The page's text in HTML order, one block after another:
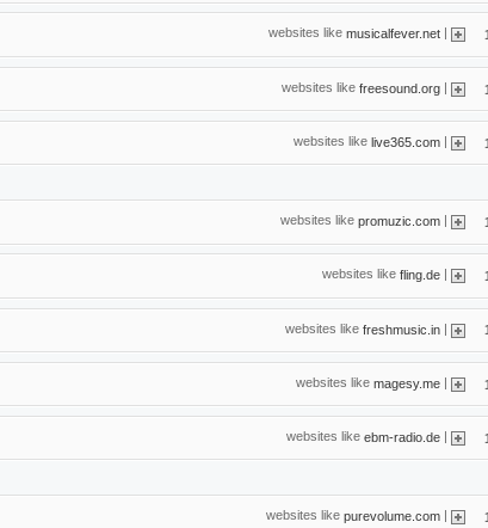
websites like musicalfever.net 1
websites like freesound.org |
websites like live365.com |
websites like promuzic.com |
websites like fling.de 1
websites like freshmusic.in |
websites like magesy.me |
websites like ebm-radio.de |
websites like purevolume.com